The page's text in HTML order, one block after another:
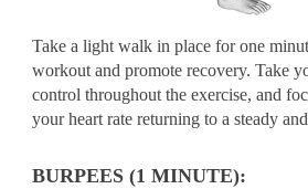
Take a light walk in place for one
workout and promote recovery. Take
control throughout the exercise, and
your heart rate returning to a steady
BURPEES (1 MINUTE):